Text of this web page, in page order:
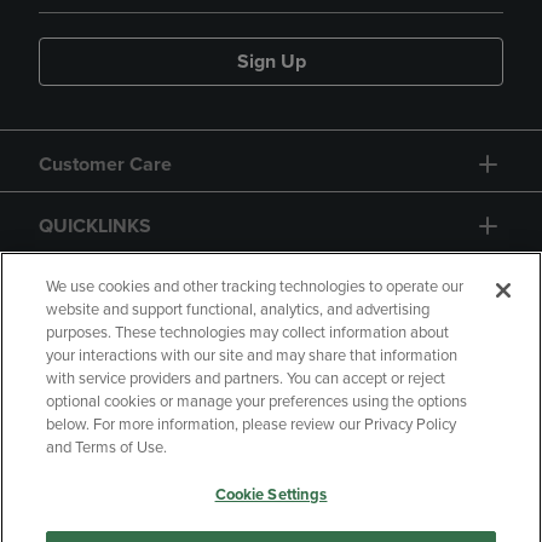
Sign Up
Customer Care
QUICKLINKS
GIFT CARD
Copyright Privacy Policy
Accessibility
Your Privacy Choices
Manage My Data
We use cookies and other tracking technologies to operate our
website and support functional, analytics, and advertising
purposes. These technologies may collect information about
your interactions with our site and may share that information
with service providers and partners. You can accept or reject
optional cookies or manage your preferences using the options
below. For more information, please review our Privacy Policy
and Terms of Use.
Cookie Settings